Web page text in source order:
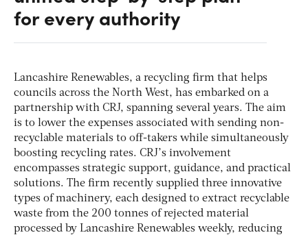
for every authority
Lancashire Renewables, a recycling firm that helps
councils across the North West, has embarked on a
partnership with CRJ, spanning several years. The aim
is to lower the expenses associated with sending non-
recyclable materials to off-takers while simultaneously
boosting recycling rates. CRJ’s involvement
encompasses strategic support, guidance, and practical
solutions. The firm recently supplied three innovative
types of machinery, each designed to extract recyclable
waste from the 200 tonnes of rejected material
processed by Lancashire Renewables weekly, reducing